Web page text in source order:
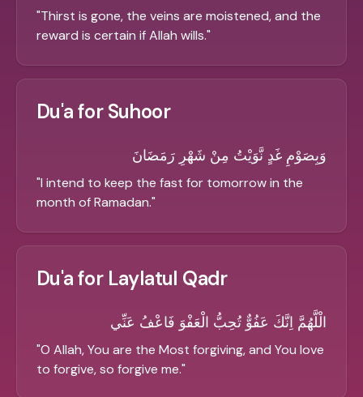
"Thirst is gone, the veins are moistened, and the
reward is certain if Allah wills."
Du'a for Suhoor
وَبِصَوْمِ غَدٍ نَّوَيْتُ مِنْ شَهْرِ رَمَضَانَ
"I intend to keep the fast for tomorrow in the
month of Ramadan."
Du'a for Laylatul Qadr
الْلَّهُمَّ اِنَّكَ عَفُوٌّ تُحِبُّ الْعَفْوَ فَاعْفُ عَنِّي
"O Allah, You are the Most forgiving, and You love
to forgive, so forgive me."